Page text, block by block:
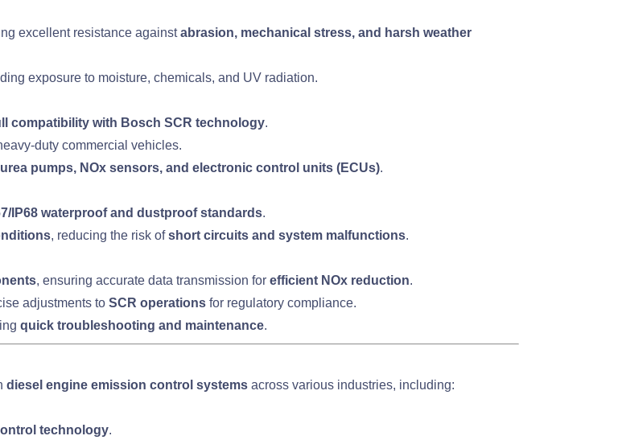
excellent resistance againstabrasion, mechanical stress, and harsh weather
exposure to moisture, chemicals, and UV radiation.
compatibility with Bosch SCR technology.
duty commercial vehicles.
urea pumps, NOx sensors, and electronic control units (ECUs).
IP68 waterproof and dustproof standards.
, reducing the risk ofshort circuits and system malfunctions.
, ensuring accurate data transmission for efficient NOx reduction.
adjustments to SCR operationsfor regulatory compliance.
quick troubleshooting and maintenance.
diesel engine emission control systemsacross various industries, including:
technology.